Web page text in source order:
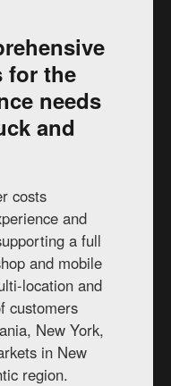
for the
needs
and
costs
and
a full
and mobile
location and
customers
New York,
in New
region.